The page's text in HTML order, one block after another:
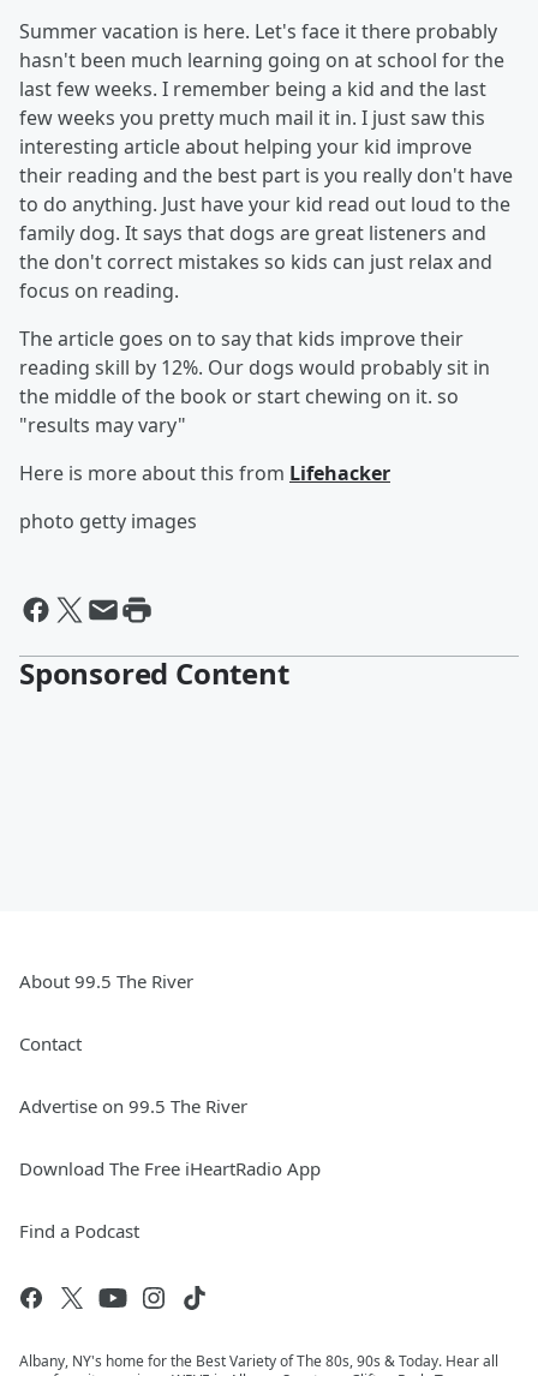
Summer vacation is here. Let's face it there probably
hasn't been much learning going on at school for the
last few weeks. I remember being a kid and the last
few weeks you pretty much mail it in. I just saw this
interesting article about helping your kid improve
their reading and the best part is you really don't have
to do anything. Just have your kid read out loud to the
family dog. It says that dogs are great listeners and
the don't correct mistakes so kids can just relax and
focus on reading.
The article goes on to say that kids improve their
reading skill by 12%. Our dogs would probably sit in
the middle of the book or start chewing on it. so
"results may vary"
Here is more about this from Lifehacker
photo getty images
Sponsored Content
About 99.5 The River
Contact
Advertise on 99.5 The River
Download The Free iHeartRadio App
Find a Podcast
Albany, NY's home for the Best Variety of The 80s, 90s & Today. Hear all